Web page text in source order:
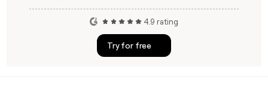
4.9 rating
Try for free